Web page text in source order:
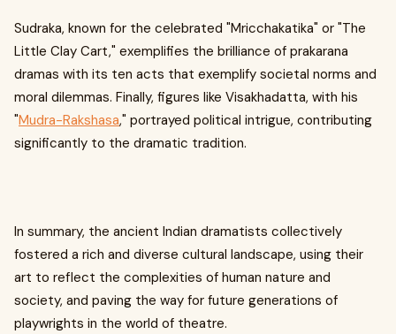
Sudraka, known for the celebrated "Mricchakatika" or "The
Little Clay Cart," exemplifies the brilliance of prakarana
dramas with its ten acts that exemplify societal norms and
moral dilemmas. Finally, figures like Visakhadatta, with his
"Mudra-Rakshasa," portrayed political intrigue, contributing
significantly to the dramatic tradition.
In summary, the ancient Indian dramatists collectively
fostered a rich and diverse cultural landscape, using their
art to reflect the complexities of human nature and
society, and paving the way for future generations of
playwrights in the world of theatre.